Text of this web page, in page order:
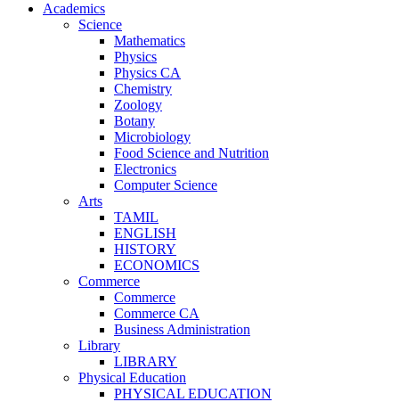
Academics
Science
Mathematics
Physics
Physics CA
Chemistry
Zoology
Botany
Microbiology
Food Science and Nutrition
Electronics
Computer Science
Arts
TAMIL
ENGLISH
HISTORY
ECONOMICS
Commerce
Commerce
Commerce CA
Business Administration
Library
LIBRARY
Physical Education
PHYSICAL EDUCATION